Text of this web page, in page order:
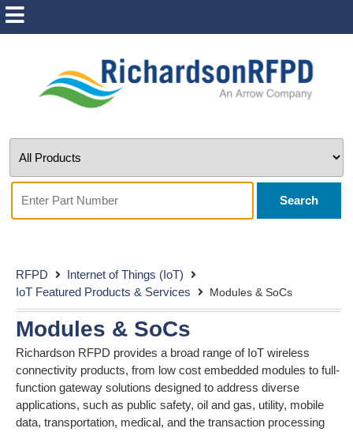
Search
RFPD
Internet of Things (IoT)
IoT Featured Products & Services
Modules & SoCs
Modules & SoCs
Richardson RFPD provides a broad range of IoT wireless
connectivity products, from low cost embedded modules to full-
function gateway solutions designed to address diverse
applications, such as public safety, oil and gas, utility, mobile
data, transportation, medical, and the transaction processing